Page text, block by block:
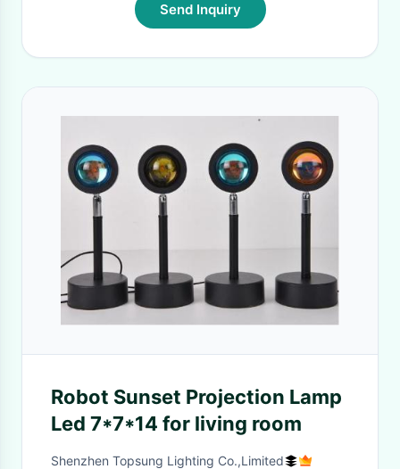
Send Inquiry
Robot Sunset Projection Lamp
Led 7*7*14 for living room
Shenzhen Topsung Lighting Co.,Limited